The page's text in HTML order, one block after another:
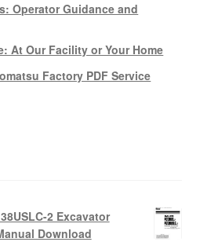
Operator Guidance and
At Our Facility or Your Home
Factory PDF Service
2 Excavator
Download